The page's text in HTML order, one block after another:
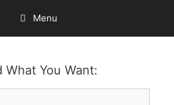
Menu
What You Want: